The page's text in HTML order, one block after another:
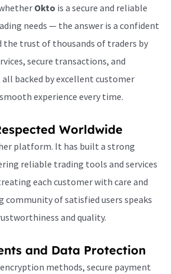
Okto is a secure and reliable
needs — the answer is a confident
the trust of thousands of traders by
secure transactions, and
backed by excellent customer
experience every time.
Worldwide
platform. It has built a strong
reliable trading tools and services
each customer with care and
community of satisfied users speaks
and quality.
and Data Protection
encryption methods, secure payment